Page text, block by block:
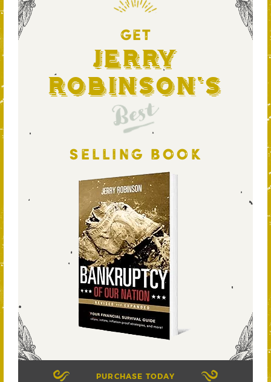
GET
Jerry
Robinson's
Best
SELLING BOOK
PURCHASE TODAY